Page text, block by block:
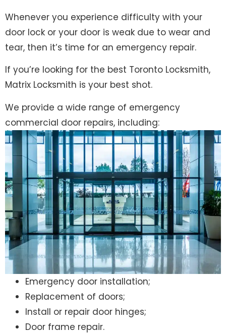
Whenever you experience difficulty with your
door lock or your door is weak due to wear and
tear, then it’s time for an emergency repair.
If you’re looking for the best Toronto Locksmith,
Matrix Locksmith is your best shot.
We provide a wide range of emergency
commercial door repairs, including:
Emergency door installation;
Replacement of doors;
Install or repair door hinges;
Door frame repair.